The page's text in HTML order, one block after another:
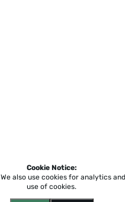
Cookie Notice:
We also use cookies for analytics
use of cookies.